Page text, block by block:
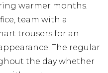
warmer months.
team with a
trousers for an
The regular
the day whether